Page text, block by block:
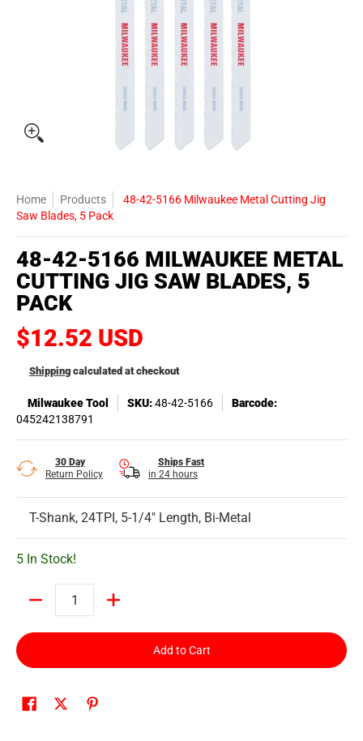
Home Products
48-42-5166 Milwaukee Metal Cutting Jig
Saw Blades, 5 Pack
48-42-5166 MILWAUKEE METAL
CUTTING JIG SAW BLADES, 5
PACK
$12.52 USD
Shipping calculated at checkout
Milwaukee Tool SKU:48-42-5166
Barcode:
045242138791
30 Day
Return Policy
Ships Fast
in 24 hours
T-Shank, 24TPI, 5-1/4" Length, Bi-Metal
5 In Stock!
Add to Cart